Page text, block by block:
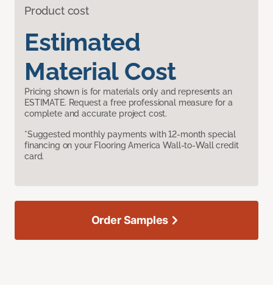
Product cost
Estimated
Material Cost
Pricing shown is for materials only and represents an
ESTIMATE. Request a free professional measure for a
complete and accurate project cost.
*Suggested monthly payments with 12-month special
financing on your Flooring America Wall-to-Wall credit
card.
Order Samples